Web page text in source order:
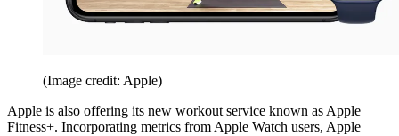
(Image credit: Apple)
Apple is also offering its new workout service known as Apple
Fitness+. Incorporating metrics from Apple Watch users, Apple